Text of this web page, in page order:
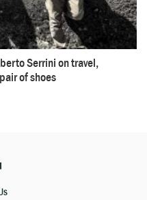
Serrini on travel,
of shoes